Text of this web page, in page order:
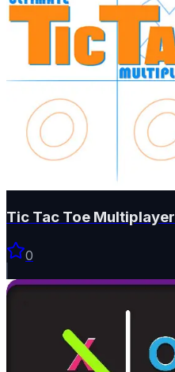
Tic Tac Toe Multiplayer
0